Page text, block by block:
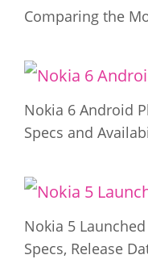
Comparing the
Nokia 6 Android
Specs and
Nokia 5
Specs, Release